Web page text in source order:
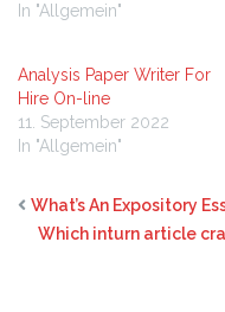
In "Allgemein"
Analysis Paper Writer For
Hire On-line
11. September 2022
In "Allgemein"
What’s An Expository
Which inturn article